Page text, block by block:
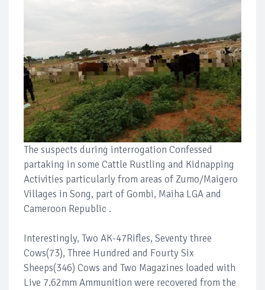
The suspects during interrogation Confessed
partaking in some Cattle Rustling and Kidnapping
Activities particularly from areas of Zumo/Maigero
Villages in Song, part of Gombi, Maiha LGA and
Cameroon Republic .
Interestingly, Two AK-47Rifles, Seventy three
Cows(73), Three Hundred and Fourty Six
Sheeps(346) Cows and Two Magazines loaded with
Live 7.62mm Ammunition were recovered from the